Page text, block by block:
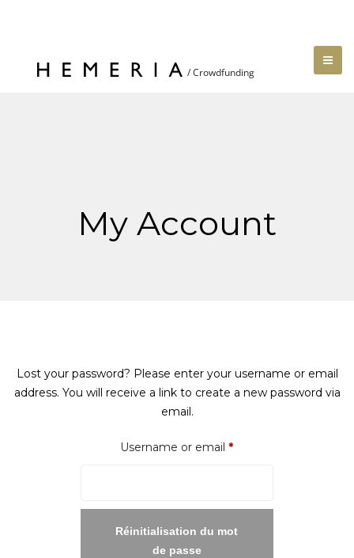
My Account
Lost your password? Please enter your username or email
address. You will receive a link to create a new password via
email.
Username or email *Required
Réinitialisation du mot
de passe